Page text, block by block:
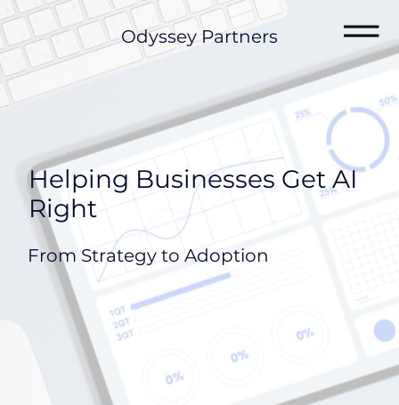
Odyssey Partners
Helping Businesses Get AI
Right
From Strategy to Adoption